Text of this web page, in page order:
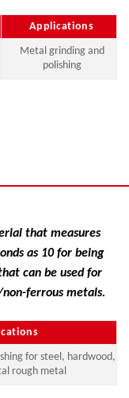
Applications
Metal grinding and
polishing
that measures
as 10 for being
can be used for
ferrous metals.
for steel, hardwood,
rough metal